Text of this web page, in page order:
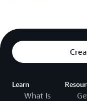
Learn
What Is